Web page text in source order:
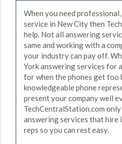
When you need
service in New City then
help. Not all answering
same and working with a
your industry can pay off.
York answering services for
for when the phones get too
knowledgeable phone
present your company well
TechCentralStation.com
answering services that
reps so you can rest easy.